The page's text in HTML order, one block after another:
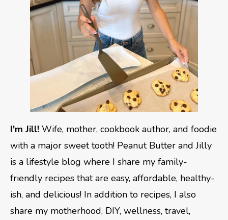
I'm Jill! Wife, mother, cookbook author, and foodie
with a major sweet tooth! Peanut Butter and Jilly
is a lifestyle blog where I share my family-
friendly recipes that are easy, affordable, healthy-
ish, and delicious! In addition to recipes, I also
share my motherhood, DIY, wellness, travel,